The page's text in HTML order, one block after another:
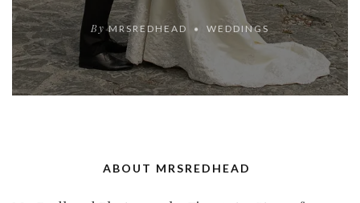
By MRSREDHEAD WEDDINGS
ABOUT MRSREDHEAD